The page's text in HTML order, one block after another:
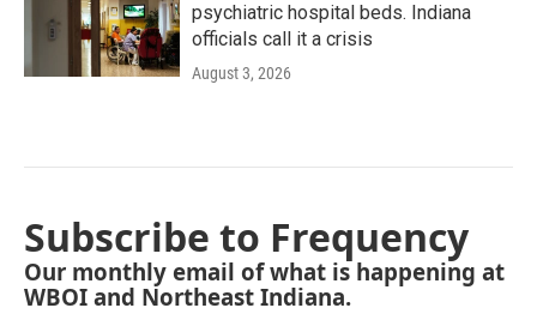
psychiatric hospital beds. Indiana
officials call it a crisis
August 3, 2026
Subscribe to Frequency
Our monthly email of what is happening at
WBOI and Northeast Indiana.